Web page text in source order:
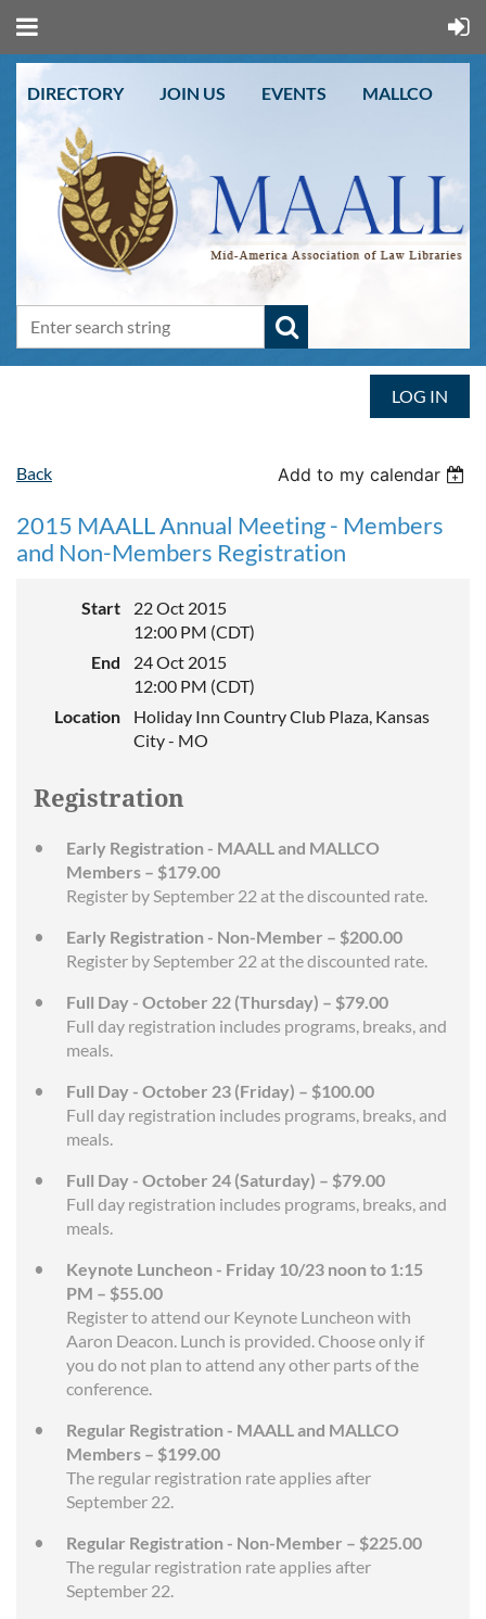
DIRECTORY JOIN US EVENTS MALLCO
LOG IN
Back Add to my calendar
2015 MAALL Annual Meeting - Members
and Non-Members Registration
Start
22 Oct 2015
12:00 PM (CDT)
End
24 Oct 2015
12:00 PM (CDT)
Location
Holiday Inn Country Club Plaza, Kansas
City - MO
Registration
Early Registration - MAALL and MALLCO
Members – $179.00
Register by September 22 at the discounted rate.
Early Registration - Non-Member – $200.00
Register by September 22 at the discounted rate.
Full Day - October 22 (Thursday) – $79.00
Full day registration includes programs, breaks, and
meals.
Full Day - October 23 (Friday) – $100.00
Full day registration includes programs, breaks, and
meals.
Full Day - October 24 (Saturday) – $79.00
Full day registration includes programs, breaks, and
meals.
Keynote Luncheon - Friday 10/23 noon to 1:15
PM – $55.00
Register to attend our Keynote Luncheon with
Aaron Deacon. Lunch is provided. Choose only if
you do not plan to attend any other parts of the
conference.
Regular Registration - MAALL and MALLCO
Members – $199.00
The regular registration rate applies after
September 22.
Regular Registration - Non-Member – $225.00
The regular registration rate applies after
September 22.